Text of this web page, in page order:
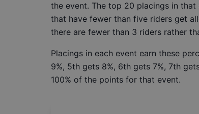
the event. The top 20 placings in
that have fewer than five riders get
there are fewer than 3 riders rather
Placings in each event earn these
9%, 5th gets 8%, 6th gets 7%, 7th
100% of the points for that event.